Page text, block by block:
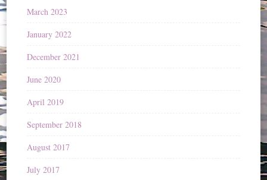
March 2023
January 2022
December 2021
June 2020
April 2019
September 2018
August 2017
July 2017